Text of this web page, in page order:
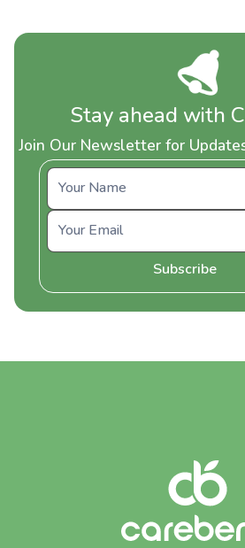
Stay ahead with
Join Our Newsletter for